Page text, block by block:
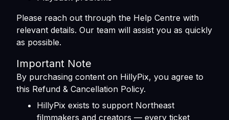
Please reach out through the Help Centre with
relevant details. Our team will assist you as quickly
as possible.
Important Note
By purchasing content on HillyPix, you agree to
this Refund & Cancellation Policy.
HillyPix exists to support Northeast
filmmakers and creators — every ticket